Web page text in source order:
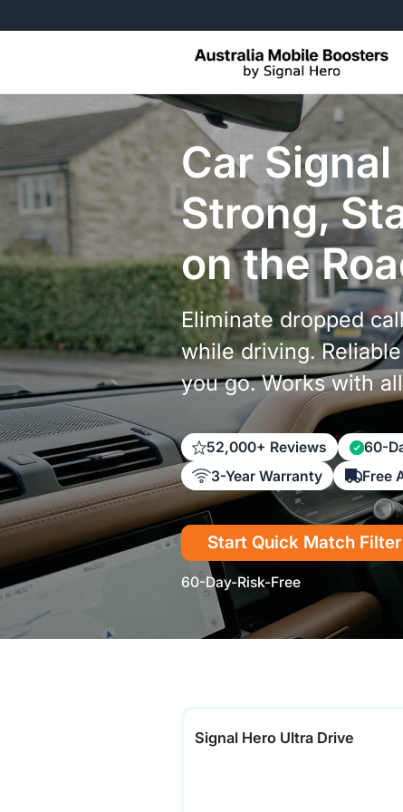
Car
Strong,
on the
Eliminate dropped
while driving.
you go. Works with
52,000+ Reviews
60-
3-Year Warranty
Free
Start Quick Match Filter
60-Day-Risk-Free
Signal Hero Ultra Drive